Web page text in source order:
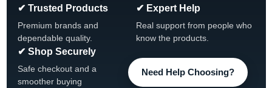
✔ Trusted Products
Premium brands and
dependable quality.
✔ Expert Help
Real support from people who
know the products.
✔ Shop Securely
Safe checkout and a
smoother buying
Need Help Choosing?